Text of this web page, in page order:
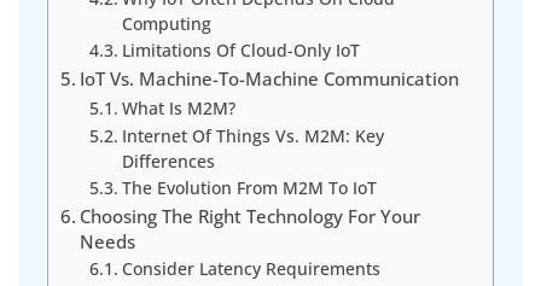
Computing
Limitations Of Cloud-Only IoT
IoT Vs. Machine-To-Machine Communication
What Is M2M?
Internet Of Things Vs. M2M: Key
Differences
The Evolution From M2M To IoT
Choosing The Right Technology For Your
Needs
Consider Latency Requirements